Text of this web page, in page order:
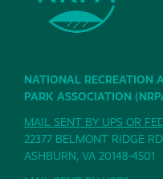
NATIONAL RECREATION
PARK ASSOCIATION
MAIL SENT BY UPS OR
22377 BELMONT RIDGE RD
ASHBURN, VA 20148-4501